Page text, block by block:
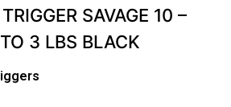
SAVAGE 10 –
3 LBS BLACK